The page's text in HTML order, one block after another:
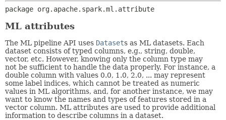
package org.apache.spark.ml.attribute
ML attributes
The ML pipeline API uses Datasets as ML datasets. Each
dataset consists of typed columns, e.g., string, double,
vector, etc. However, knowing only the column type may
not be sufficient to handle the data properly. For instance, a
double column with values 0.0, 1.0, 2.0, ... may represent
some label indices, which cannot be treated as numeric
values in ML algorithms, and, for another instance, we may
want to know the names and types of features stored in a
vector column. ML attributes are used to provide additional
information to describe columns in a dataset.